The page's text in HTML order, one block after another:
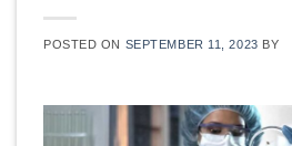
POSTED ON SEPTEMBER 11, 2023 BY